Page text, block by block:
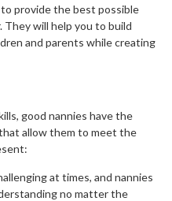
provide the best possible
will help you to build
and parents while creating
good nannies have the
allow them to meet the
at times, and nannies
no matter the